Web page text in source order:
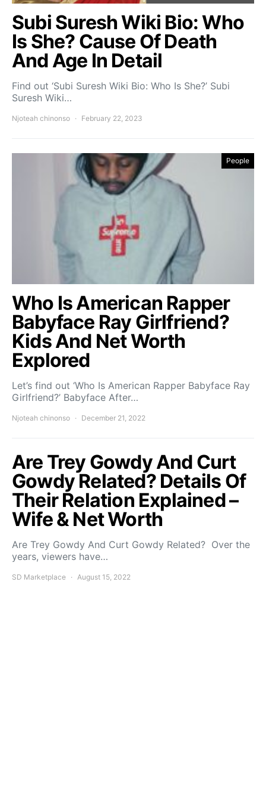
Subi Suresh Wiki Bio: Who
Is She? Cause Of Death
And Age In Detail
Find out ‘Subi Suresh Wiki Bio: Who Is She?’ Subi
Suresh Wiki…
Njoteah chinonso February 22, 2023
People
Who Is American Rapper
Babyface Ray Girlfriend?
Kids And Net Worth
Explored
Let’s find out ‘Who Is American Rapper Babyface Ray
Girlfriend?’ Babyface After…
Njoteah chinonso December 21, 2022
Are Trey Gowdy And Curt
Gowdy Related? Details Of
Their Relation Explained –
Wife & Net Worth
Are Trey Gowdy And Curt Gowdy Related? Over the
years, viewers have…
SD Marketplace August 15, 2022